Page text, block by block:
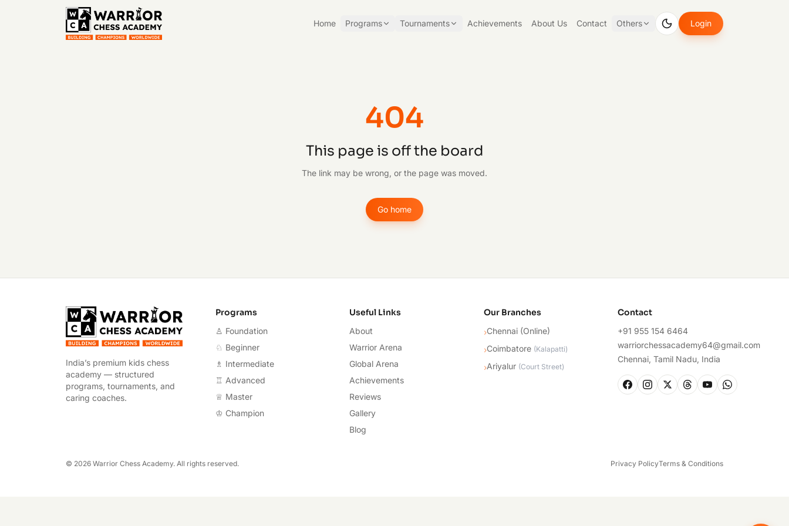
Home Programs Tournaments Achievements About Us Contact Others Login
404
This page is off the board
The link may be wrong, or the page was moved.
Go home
Warrior Chess Academy
India’s premium kids chess
academy — structured
programs, tournaments, and
caring coaches.
Programs
♙ Foundation
♘ Beginner
♗ Intermediate
♖ Advanced
♕ Master
♔ Champion
Useful Links
About
Warrior Arena
Global Arena
Achievements
Reviews
Gallery
Blog
Our Branches
›Chennai (Online)
›Coimbatore (Kalapatti)
›Ariyalur (Court Street)
Contact
+91 955 154 6464
warriorchessacademy64@gmail.com
Chennai, Tamil Nadu, India
© 2026 Warrior Chess Academy. All rights reserved. Privacy PolicyTerms & Conditions